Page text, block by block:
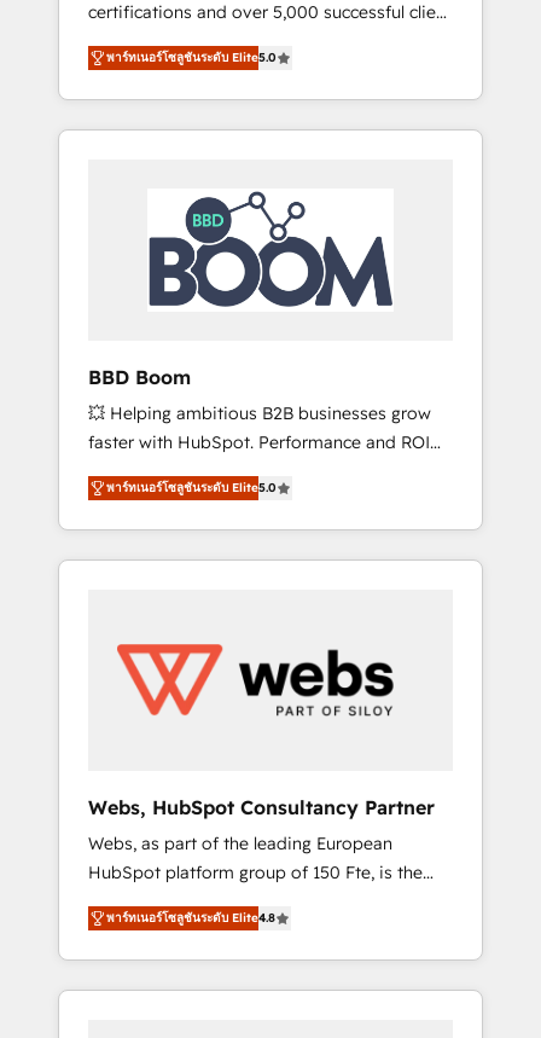
qui transforment les visiteurs en
opportunités d'affaires ➤ La mise en place
de stratégies d'acquisition marketing (SEO,
SEA, inbound, automatisation marketing,
ABM, IA, emailing) Informations clés : - 10 ans
HubSpot réussies - 40 experts conseil - 150
certifications HubSpot cumulées
certifications and over 5,000 successful client
engagements, Vonazon turns marketing
complexity into measurable, scalable growth.
From onboarding to enterprise-grade
campaigns, our in-house team builds scalable
HubSpot Integration & Optimization •
Seamless CRM, CMS, and automation setup •
Complex platform migrations and data
cleanups • Custom APIs and third-party
integrations 📈 End-to-End Revenue
tools and CRM optimization • Retention
strategies with customer journey mapping 🏅
Elite-Level HubSpot Execution • 750+
onboardings and 2,000+ implementations •
Deep expertise across marketing, sales, and
service hubs • Built-in flexibility for startups
to global brands
พาร์ทเนอร์โซลูชันระดับ Elite5.0
BBD Boom
💥 Helping ambitious B2B businesses grow
faster with HubSpot. Performance and ROI
focused. 💥 BBD Boom is the HubSpot
partner that can help you to HubSpot Better.
We work with your teams to solve all your
HubSpot challenges and improve user
HubSpot for the first time 🔧 Designing and
optimising your HubSpot set-up for better
results 🌐 Website design and build using
using HubSpot Why us? - SIX HubSpot
Accreditations - awarded by HubSpot after a
rigorous process for CRM, Solutions
Architecture, Onboarding , Data Migration,
Custom Integration & Platform Enablement -
Onboarded over 500 businesses to HubSpot
-Top 1% of partners worldwide -In-house
พาร์ทเนอร์โซลูชันระดับ Elite5.0
Webs, HubSpot Consultancy Partner
Webs, as part of the leading European
HubSpot platform group of 150 Fte, is the
trusted Elite HubSpot CRM Partner offering
you a roadmap on maximizing EBITDA and
achieving Commercial Excellence. With our
targeted processes, we strengthen your
พาร์ทเนอร์โซลูชันระดับ Elite4.8